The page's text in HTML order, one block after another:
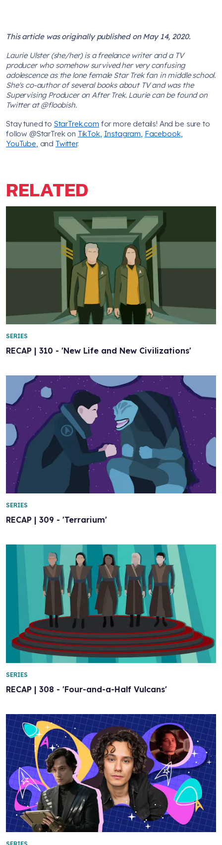
This article was originally published on May 14, 2020.
Laurie Ulster (she/her) is a freelance writer and a TV
producer who somehow survived her very confusing
adolescence as the lone female Star Trek fan in middle school.
She's co-author of several books about TV and was the
Supervising Producer on After Trek. Laurie can be found on
Twitter at @floobish.
Stay tuned to StarTrek.com for more details! And be sure to
follow @StarTrek on TikTok, Instagram, Facebook,
YouTube, and Twitter.
RELATED
RECAP | 310 - 'New Life and New Civilizations'
SERIES
RECAP | 309 - 'Terrarium'
SERIES
RECAP | 308 - 'Four-and-a-Half Vulcans'
SERIES